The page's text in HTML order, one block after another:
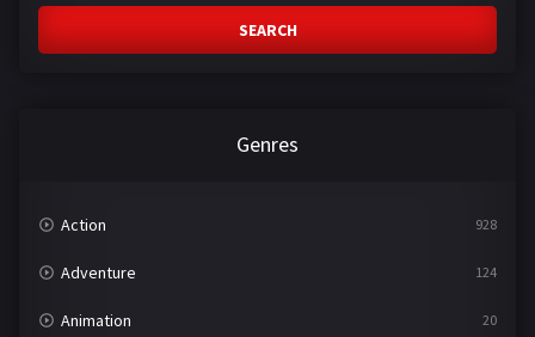
SEARCH
Genres
Action 928
Adventure 124
Animation 20